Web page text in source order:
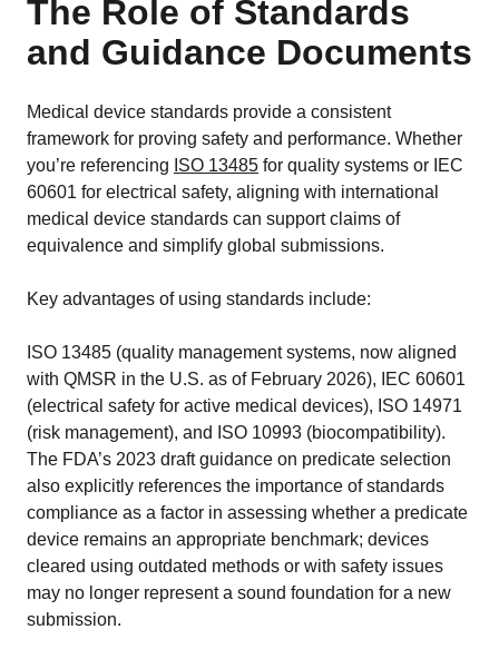
The Role of Standards
and Guidance Documents
Medical device standards provide a consistent
framework for proving safety and performance. Whether
you’re referencing ISO 13485 for quality systems or IEC
60601 for electrical safety, aligning with international
medical device standards can support claims of
equivalence and simplify global submissions.
Key advantages of using standards include:
ISO 13485 (quality management systems, now aligned
with QMSR in the U.S. as of February 2026), IEC 60601
(electrical safety for active medical devices), ISO 14971
(risk management), and ISO 10993 (biocompatibility).
The FDA’s 2023 draft guidance on predicate selection
also explicitly references the importance of standards
compliance as a factor in assessing whether a predicate
device remains an appropriate benchmark; devices
cleared using outdated methods or with safety issues
may no longer represent a sound foundation for a new
submission.